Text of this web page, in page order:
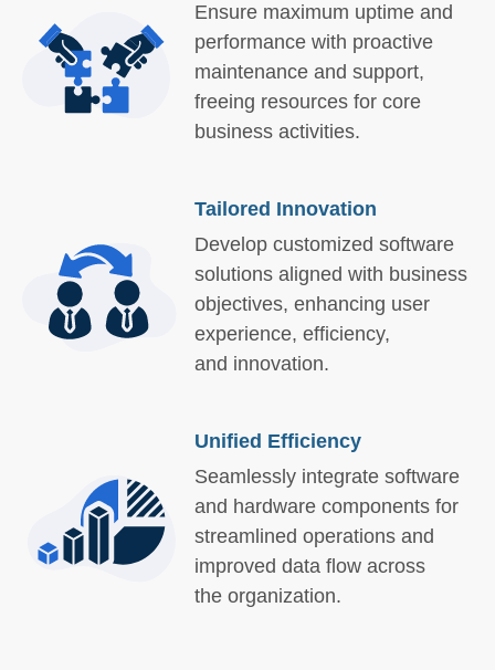
Ensure maximum uptime and
performance with proactive
maintenance and support,
freeing resources for core
business activities.
Tailored Innovation
Develop customized software
solutions aligned with business
objectives, enhancing user
experience, efficiency,
and innovation.
Unified Efficiency
Seamlessly integrate software
and hardware components for
streamlined operations and
improved data flow across
the organization.